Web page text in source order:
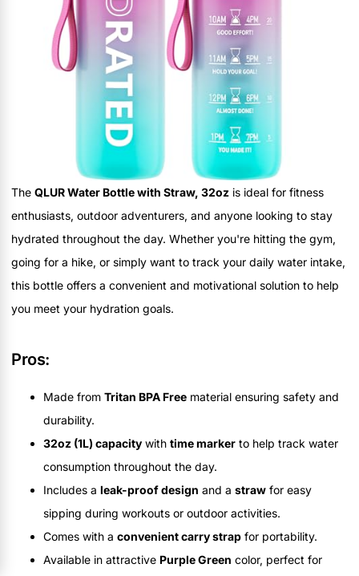
The QLUR Water Bottle with Straw, 32oz is ideal for fitness
enthusiasts, outdoor adventurers, and anyone looking to stay
hydrated throughout the day. Whether you're hitting the gym,
going for a hike, or simply want to track your daily water intake,
this bottle offers a convenient and motivational solution to help
you meet your hydration goals.
Pros:
Made from Tritan BPA Free material ensuring safety and
durability.
32oz (1L) capacity with time marker to help track water
consumption throughout the day.
Includes a leak-proof design and a straw for easy
sipping during workouts or outdoor activities.
Comes with a convenient carry strap for portability.
Available in attractive Purple Green color, perfect for